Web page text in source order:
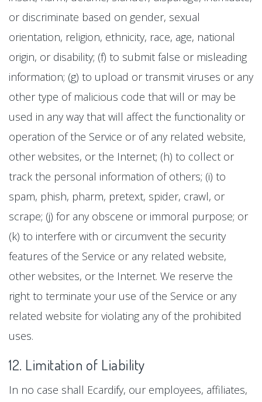
or discriminate based on gender, sexual
orientation, religion, ethnicity, race, age, national
origin, or disability; (f) to submit false or misleading
information; (g) to upload or transmit viruses or any
other type of malicious code that will or may be
used in any way that will affect the functionality or
operation of the Service or of any related website,
other websites, or the Internet; (h) to collect or
track the personal information of others; (i) to
spam, phish, pharm, pretext, spider, crawl, or
scrape; (j) for any obscene or immoral purpose; or
(k) to interfere with or circumvent the security
features of the Service or any related website,
other websites, or the Internet. We reserve the
right to terminate your use of the Service or any
related website for violating any of the prohibited
uses.
12. Limitation of Liability
In no case shall Ecardify, our employees, affiliates,